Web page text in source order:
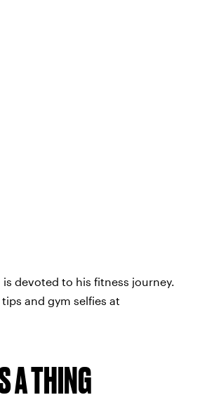
is devoted to his fitness journey.
and gym selfies at
A THING